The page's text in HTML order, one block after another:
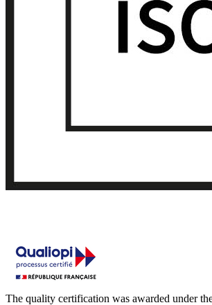
The quality certification was awarded under